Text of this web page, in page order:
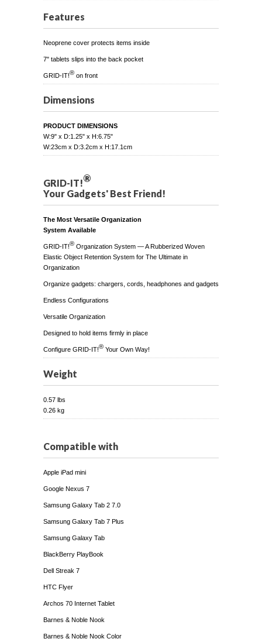
Features
Neoprene cover protects items inside
7" tablets slips into the back pocket
GRID-IT!® on front
Dimensions
PRODUCT DIMENSIONS
W:9" x D:1.25" x H:6.75"
W:23cm x D:3.2cm x H:17.1cm
GRID-IT!®
Your Gadgets' Best Friend!
The Most Versatile Organization
System Available
GRID-IT!® Organization System — A Rubberized Woven
Elastic Object Retention System for The Ultimate in
Organization
Organize gadgets: chargers, cords, headphones and gadgets
Endless Configurations
Versatile Organization
Designed to hold items firmly in place
Configure GRID-IT!® Your Own Way!
Weight
0.57 lbs
0.26 kg
Compatible with
Apple iPad mini
Google Nexus 7
Samsung Galaxy Tab 2 7.0
Samsung Galaxy Tab 7 Plus
Samsung Galaxy Tab
BlackBerry PlayBook
Dell Streak 7
HTC Flyer
Archos 70 Internet Tablet
Barnes & Noble Nook
Barnes & Noble Nook Color